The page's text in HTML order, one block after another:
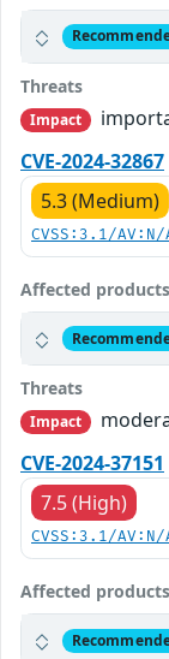
Threats
Impact
CVE-2024-32867
5.3 (Medium)
CVSS:3.1/
Affected products
Threats
Impact
CVE-2024-37151
7.5 (High)
CVSS:3.1/
Affected products